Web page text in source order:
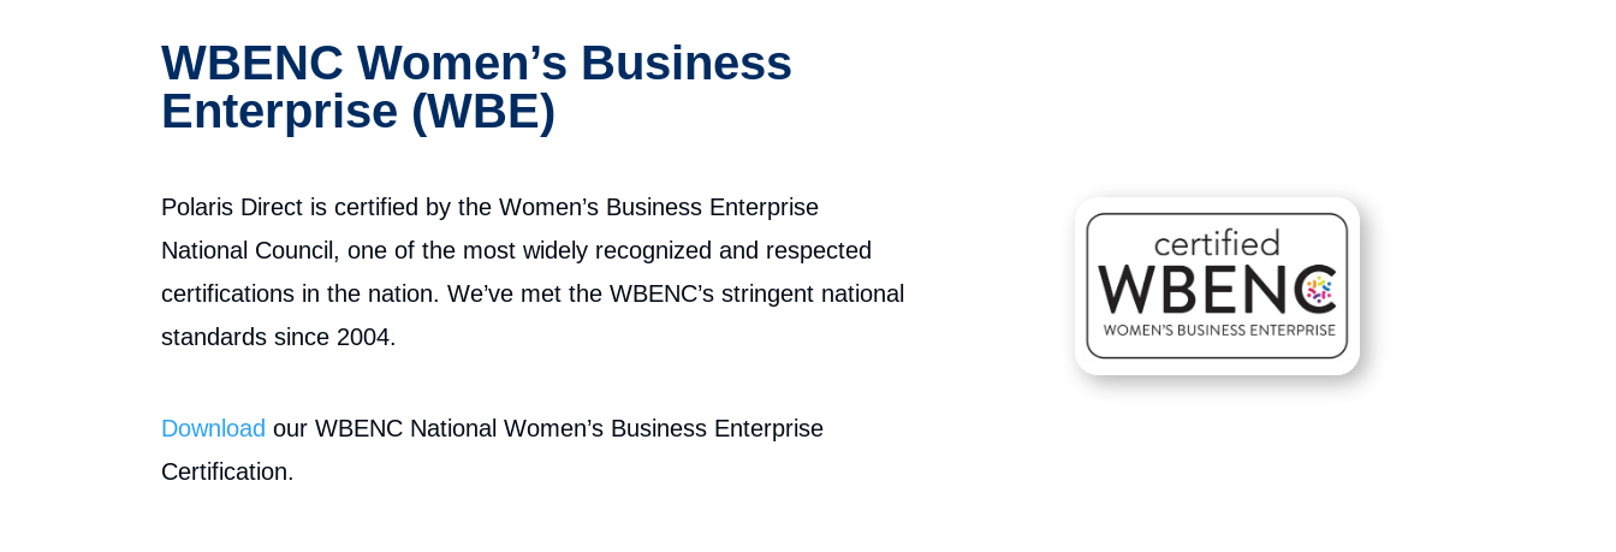
WBENC Women’s Business
Enterprise (WBE)
Polaris Direct is certified by the Women’s Business Enterprise
National Council, one of the most widely recognized and respected
certifications in the nation. We’ve met the WBENC’s stringent national
standards since 2004.
Download our WBENC National Women’s Business Enterprise
Certification.